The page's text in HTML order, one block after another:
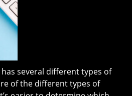
several different types of
of the different types of